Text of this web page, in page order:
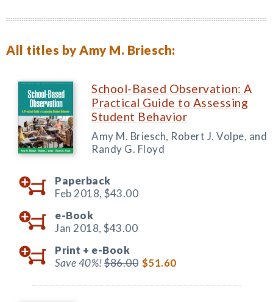
All titles by Amy M. Briesch:
School-Based Observation: A
Practical Guide to Assessing
Student Behavior
Amy M. Briesch, Robert J. Volpe, and
Randy G. Floyd
Paperback
Feb 2018, $43.00
e-Book
Jan 2018, $43.00
Print + e-Book
Save 40%!$86.00 $51.60